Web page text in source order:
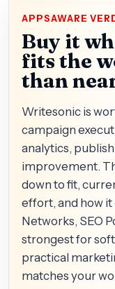
APPSAWARE
Buy it
fits the
than
Writesonic is
campaign
analytics,
improvement.
down to fit,
effort, and how
Networks, SEO
strongest for
practical
matches your